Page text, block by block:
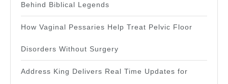
Behind Biblical Legends
How Vaginal Pessaries Help Treat Pelvic Floor
Disorders Without Surgery
Address King Delivers Real Time Updates for